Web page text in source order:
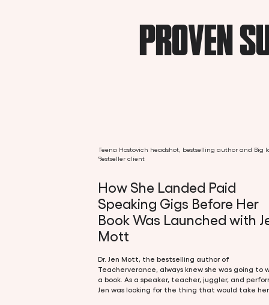
PROVEN
How She Landed Paid
Speaking Gigs Before Her
Book Was Launched with
Mott
Dr. Jen Mott, the bestselling author of
Teacherverance, always knew she was going to
a book. As a speaker, teacher, juggler, and
Jen was looking for the thing that would take